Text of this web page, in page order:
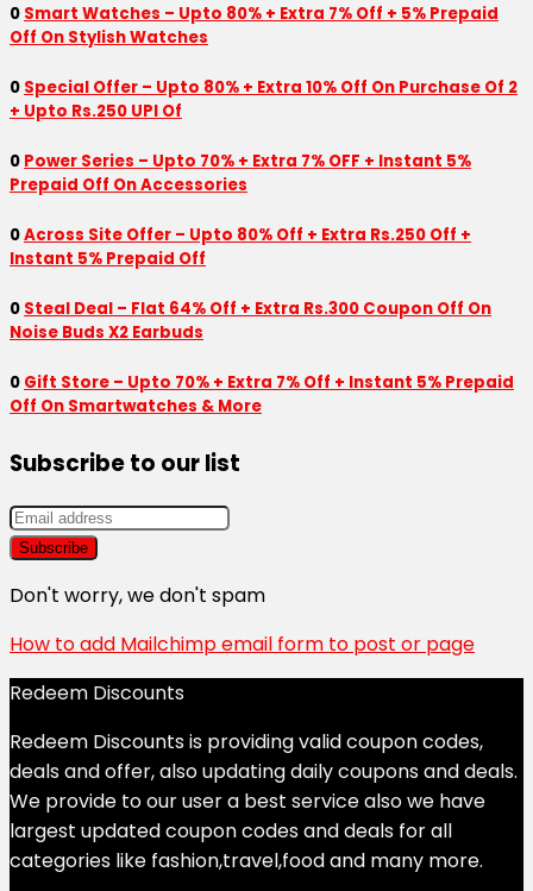
0 Smart Watches – Upto 80% + Extra 7% Off + 5% Prepaid
Off On Stylish Watches
0 Special Offer – Upto 80% + Extra 10% Off On Purchase Of 2
+ Upto Rs.250 UPI Of
0 Power Series – Upto 70% + Extra 7% OFF + Instant 5%
Prepaid Off On Accessories
0Across Site Offer – Upto 80% Off + Extra Rs.250 Off +
Instant 5% Prepaid Off
0 Steal Deal – Flat 64% Off + Extra Rs.300 Coupon Off On
Noise Buds X2 Earbuds
0 Gift Store – Upto 70% + Extra 7% Off + Instant 5% Prepaid
Off On Smartwatches & More
Subscribe to our list
Don't worry, we don't spam
How to add Mailchimp email form to post or page
Redeem Discounts
Redeem Discounts is providing valid coupon codes,
deals and offer, also updating daily coupons and deals.
We provide to our user a best service also we have
largest updated coupon codes and deals for all
categories like fashion,travel,food and many more.